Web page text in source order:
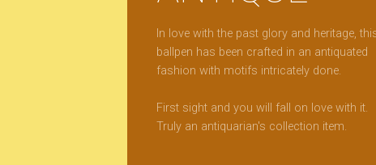
In love with the past glory and heritage,
ballpen has been crafted in an antiquated
fashion with motifs intricately done.
First sight and you will fall on love with it.
Truly an antiquarian's collection item.